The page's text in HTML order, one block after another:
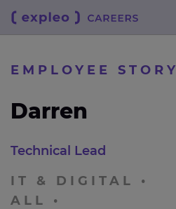
EMPLOYEE STORY
Darren
Technical Lead
IT & DIGITAL
ALL